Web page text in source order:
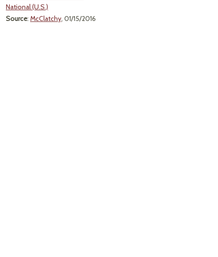
National (U.S.)
Source: McClatchy, 01/15/2016